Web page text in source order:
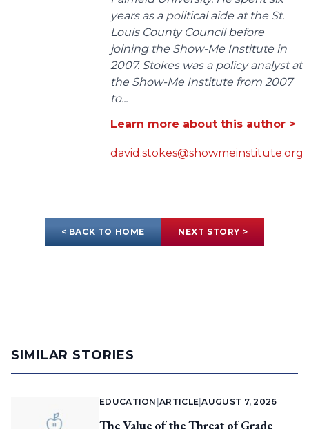
years as a political aide at the St.
Louis County Council before
joining the Show-Me Institute in
2007. Stokes was a policy analyst at
the Show-Me Institute from 2007
to...
Learn more about this author >
david.stokes@showmeinstitute.org
< BACK TO HOME NEXT STORY >
SIMILAR STORIES
EDUCATION |ARTICLE |AUGUST 7, 2026
The Value of the Threat of Grade